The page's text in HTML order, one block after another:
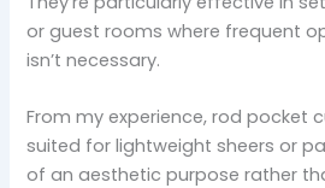
or guest rooms where frequent
isn’t necessary.
From my experience, rod pocket
suited for lightweight sheers or
of an aesthetic purpose rather